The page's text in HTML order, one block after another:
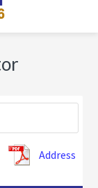
Address